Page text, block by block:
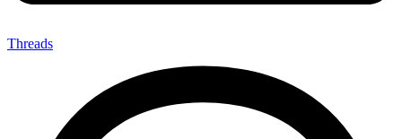
Threads